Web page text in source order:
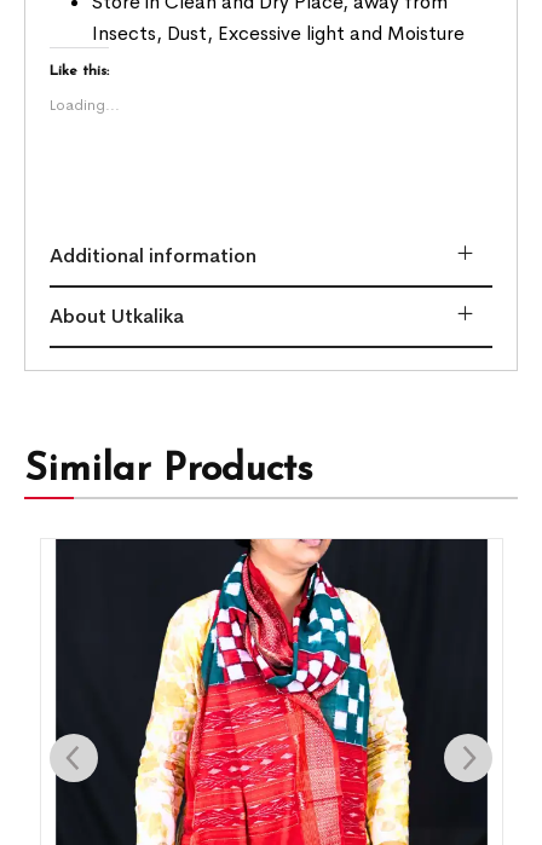
Insects, Dust, Excessive light and Moisture
Like this:
Loading...
Additional information
About Utkalika
Similar Products